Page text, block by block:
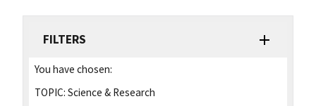
FILTERS
You have chosen:
TOPIC: Science & Research